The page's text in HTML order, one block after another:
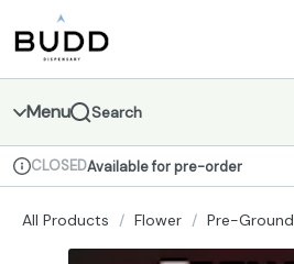
Navigation
return to dispensary home page
Menu Search
Dispensary Info
CLOSEDAvailable for pre-order
All Products / Flower / Pre-Ground